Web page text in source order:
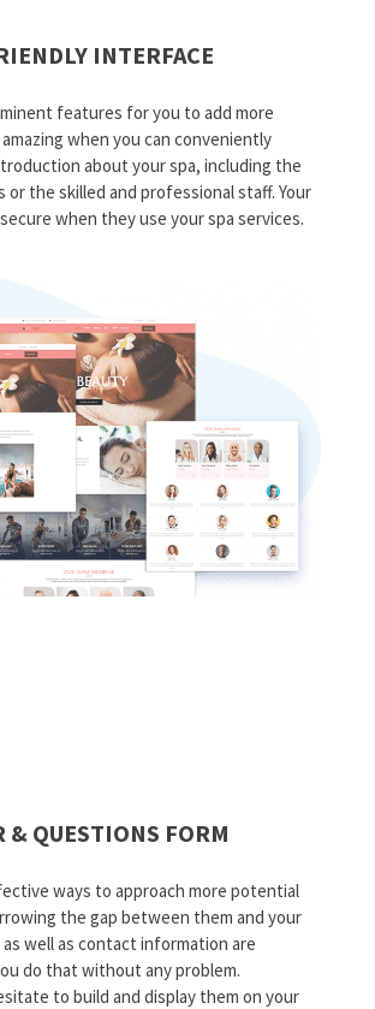
INTERFACE
features for you to add more
when you can conveniently
about your spa, including the
or the skilled and professional staff. Your
when they use your spa services.
& QUESTIONS FORM
ways to approach more potential
the gap between them and your
well as contact information are
do that without any problem.
to build and display them on your